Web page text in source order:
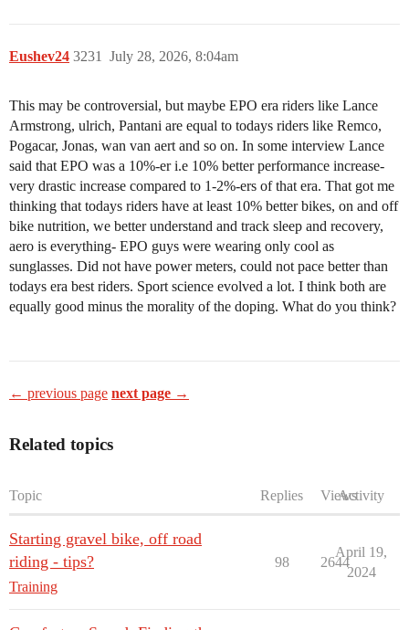
Eushev24 July 28, 2026, 8:04am
3231
This may be controversial, but maybe EPO era riders like Lance
Armstrong, ulrich, Pantani are equal to todays riders like Remco,
Pogacar, Jonas, wan van aert and so on. In some interview Lance
said that EPO was a 10%-er i.e 10% better performance increase-
very drastic increase compared to 1-2%-ers of that era. That got me
thinking that todays riders have at least 10% better bikes, on and off
bike nutrition, we better understand and track sleep and recovery,
aero is everything- EPO guys were wearing only cool as
sunglasses. Did not have power meters, could not pace better than
todays era best riders. Sport science evolved a lot. I think both are
equally good minus the morality of the doping. What do you think?
← previous page next page →
Related topics
Topic Replies ViewsActivity
Starting gravel bike, off road
riding - tips?
Training
98 2644
April 19,
2024